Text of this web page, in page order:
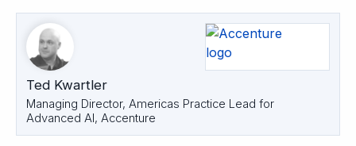
Ted Kwartler
Managing Director, Americas Practice Lead for
Advanced AI, Accenture